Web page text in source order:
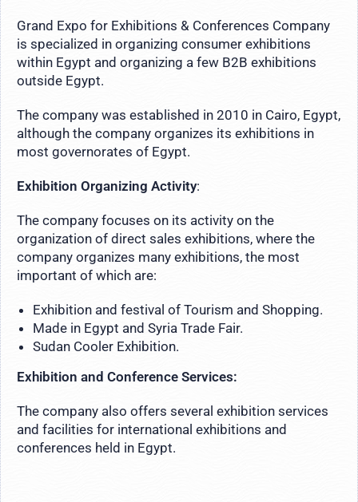
Grand Expo for Exhibitions & Conferences Company
is specialized in organizing consumer exhibitions
within Egypt and organizing a few B2B exhibitions
outside Egypt.
The company was established in 2010 in Cairo, Egypt,
although the company organizes its exhibitions in
most governorates of Egypt.
Exhibition Organizing Activity:
The company focuses on its activity on the
organization of direct sales exhibitions, where the
company organizes many exhibitions, the most
important of which are:
Exhibition and festival of Tourism and Shopping.
Made in Egypt and Syria Trade Fair.
Sudan Cooler Exhibition.
Exhibition and Conference Services:
The company also offers several exhibition services
and facilities for international exhibitions and
conferences held in Egypt.